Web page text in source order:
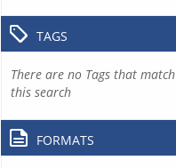
TAGS
There are no Tags that match
this search
FORMATS